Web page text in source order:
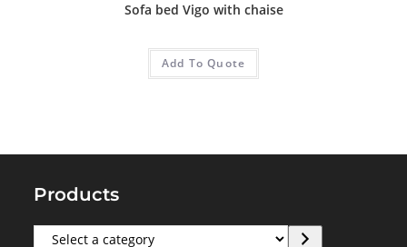
Sofa bed Vigo with chaise
Add To Quote
Products
Select